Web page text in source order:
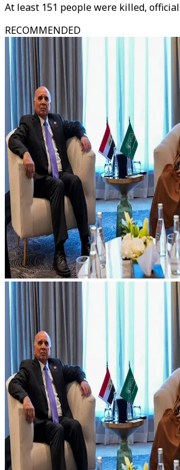
At least 151 people were killed,
RECOMMENDED